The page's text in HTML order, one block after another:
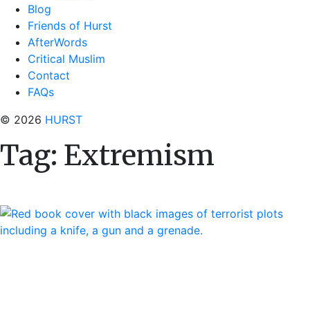
Blog
Friends of Hurst
AfterWords
Critical Muslim
Contact
FAQs
© 2026 HURST
Tag: Extremism